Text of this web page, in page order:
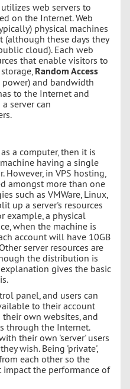
web servers to
on the Internet. Web
physical machines
these days they
cloud). Each web
that enable visitors to
Random Access
power) and bandwidth
to the Internet and
server can
a computer, then it is
having a single
in VPS hosting,
amongst more than one
such as VMWare, Linux,
up a server's resources
example, a physical
when the machine is
account will have 10GB
server resources are
the distribution is
gives the basic
panel, and users can
to their account
their own websites, and
through the Internet.
their own 'server' users
wish. Being 'private',
each other so the
the performance of